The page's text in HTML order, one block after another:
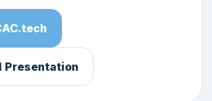
Presentation